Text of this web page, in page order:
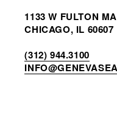
1133 W FULTON
CHICAGO, IL 60607
(312) 944.3100
INF